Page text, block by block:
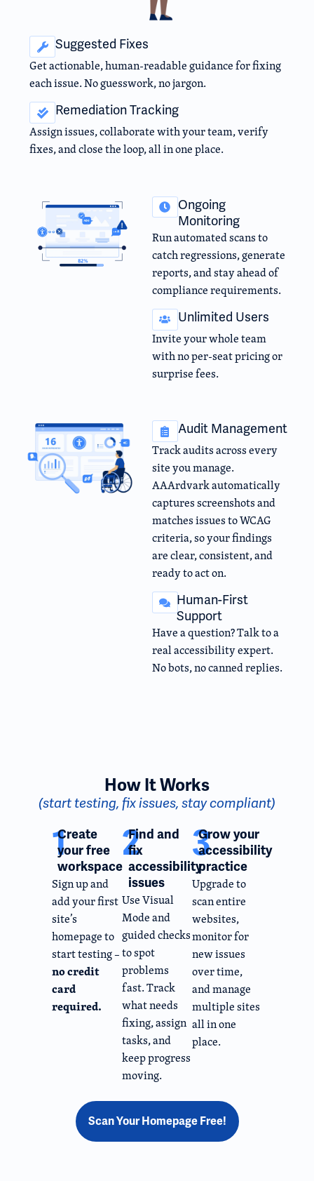
Suggested Fixes
Get actionable, human-readable guidance for fixing
each issue. No guesswork, no jargon.
Remediation Tracking
Assign issues, collaborate with your team, verify
fixes, and close the loop, all in one place.
Ongoing
Monitoring
Run automated scans to
catch regressions, generate
reports, and stay ahead of
compliance requirements.
Unlimited Users
Invite your whole team
with no per-seat pricing or
surprise fees.
Audit Management
Track audits across every
site you manage.
AAArdvark automatically
captures screenshots and
matches issues to WCAG
criteria, so your findings
are clear, consistent, and
ready to act on.
Human-First
Support
Have a question? Talk to a
real accessibility expert.
No bots, no canned replies.
How It Works
(start testing, fix issues, stay compliant)
1
Create
your free
workspace
Sign up and
add your first
site’s
homepage to
start testing –
no credit
card
required.
2
Find and
fix
accessibility
issues
Use Visual
Mode and
guided checks
to spot
problems
fast. Track
what needs
fixing, assign
tasks, and
keep progress
moving.
3
Grow your
accessibility
practice
Upgrade to
scan entire
websites,
monitor for
new issues
over time,
and manage
multiple sites
all in one
place.
Scan Your Homepage Free!